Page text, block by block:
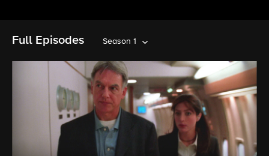
Full Episodes Season 1